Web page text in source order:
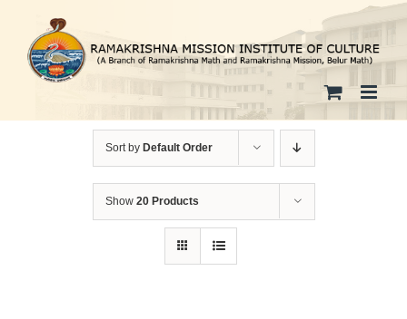
content
Sort by Default Order
Show 20 Products